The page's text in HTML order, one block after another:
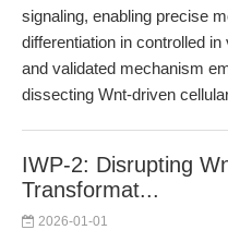
signaling, enabling precise
differentiation in controlled
and validated mechanism
dissecting Wnt-driven
IWP-2: Disrupting
Transformat...
2026-01-01